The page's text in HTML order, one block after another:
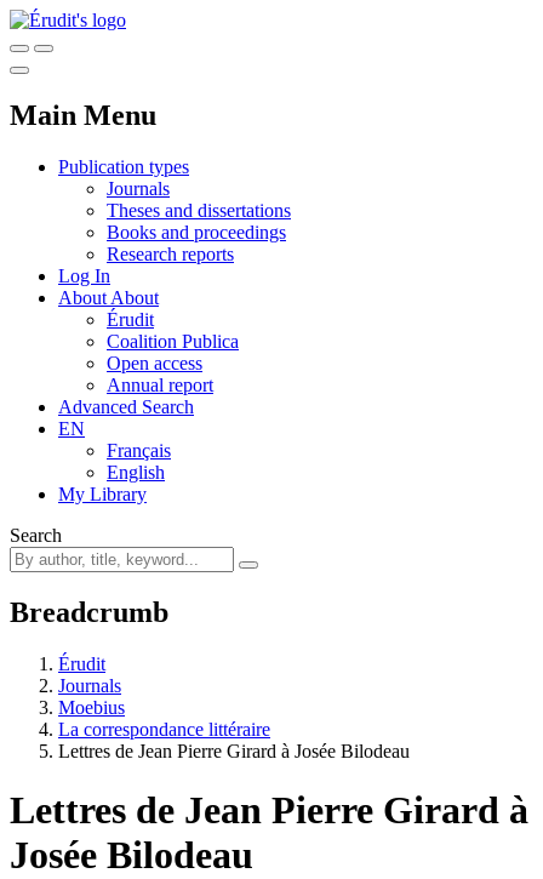
Main Menu
Publication types
Journals
Theses and dissertations
Books and proceedings
Research reports
Log In
About About
Érudit
Coalition Publica
Open access
Annual report
Advanced Search
EN
Français
English
My Library
Search
Breadcrumb
Érudit
Journals
Moebius
La correspondance littéraire
Lettres de Jean Pierre Girard à Josée Bilodeau
Lettres de Jean Pierre Girard à
Josée Bilodeau